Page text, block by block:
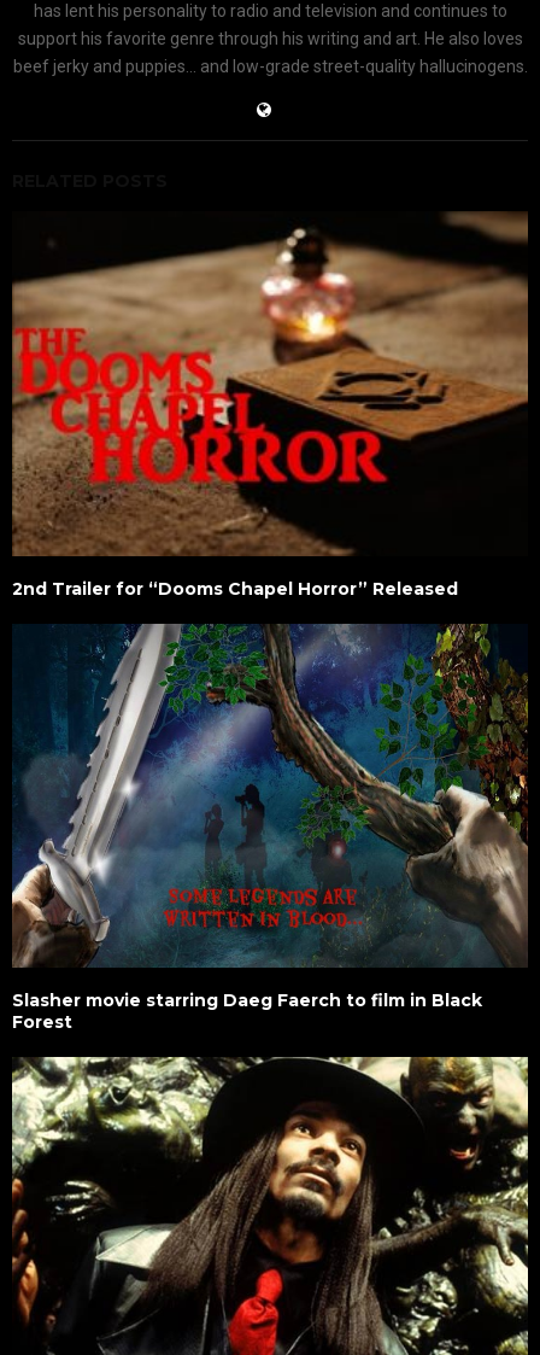
has lent his personality to radio and television and continues to
support his favorite genre through his writing and art. He also loves
beef jerky and puppies... and low-grade street-quality hallucinogens.
2nd Trailer for “Dooms Chapel Horror” Released
Slasher movie starring Daeg Faerch to film in Black
Forest